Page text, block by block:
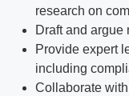
research on
Draft and argue
Provide expert
including
Collaborate